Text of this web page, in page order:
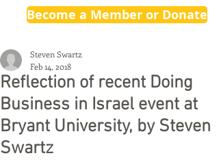
Become a Member or Donate
Reflection of recent Doing
Business in Israel event at
Bryant University, by Steven
Swartz
Steven Swartz
Feb 14, 2018